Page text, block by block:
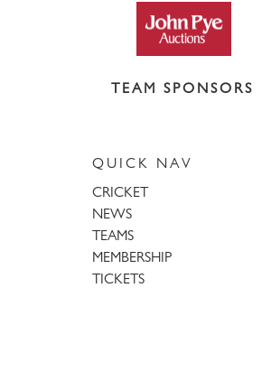
TEAM SPONSORS
QUICK NAV
CRICKET
NEWS
TEAMS
MEMBERSHIP
TICKETS